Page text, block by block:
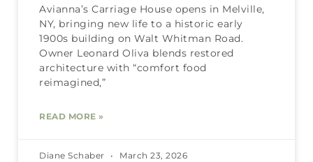
Avianna’s Carriage House opens in Melville,
NY, bringing new life to a historic early
1900s building on Walt Whitman Road.
Owner Leonard Oliva blends restored
architecture with “comfort food
reimagined,”
READ MORE »
Diane Schaber March 23, 2026